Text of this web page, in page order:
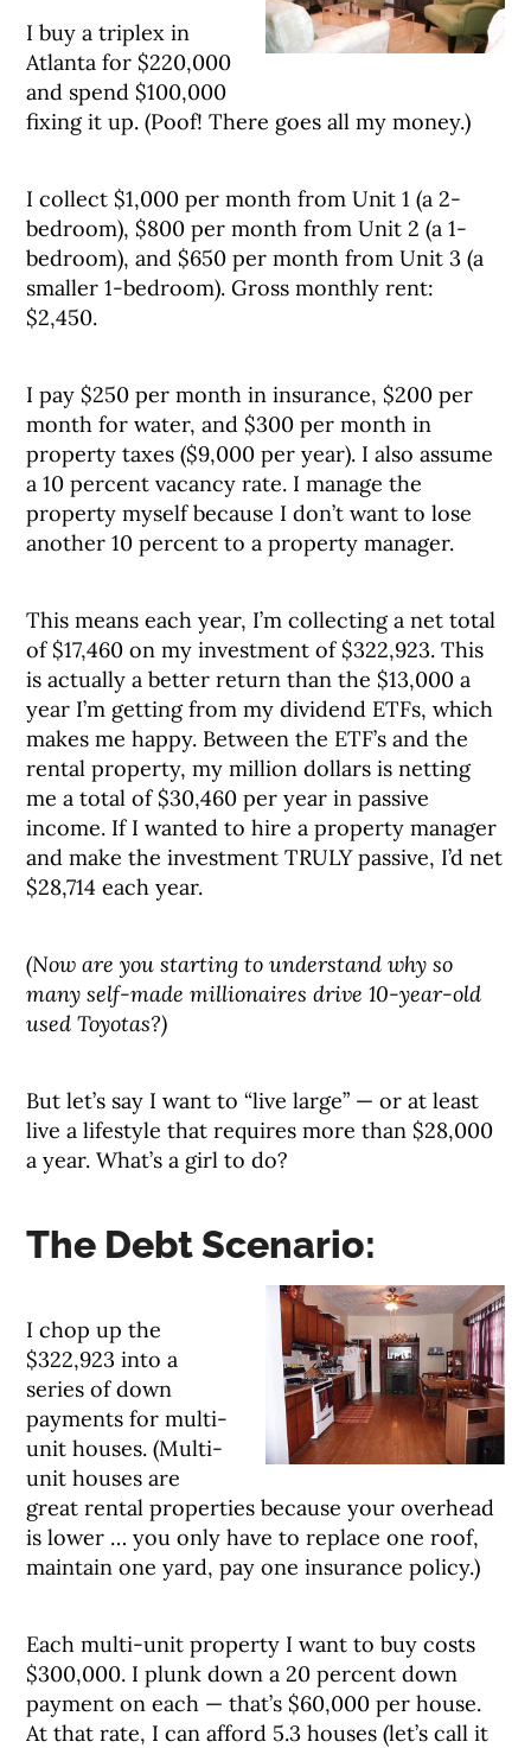
I buy a triplex in
Atlanta for $220,000
and spend $100,000
fixing it up. (Poof! There goes all my money.)
I collect $1,000 per month from Unit 1 (a 2-
bedroom), $800 per month from Unit 2 (a 1-
bedroom), and $650 per month from Unit 3 (a
smaller 1-bedroom). Gross monthly rent:
$2,450.
I pay $250 per month in insurance, $200 per
month for water, and $300 per month in
property taxes ($9,000 per year). I also assume
a 10 percent vacancy rate. I manage the
property myself because I don’t want to lose
another 10 percent to a property manager.
This means each year, I’m collecting a net total
of $17,460 on my investment of $322,923. This
is actually a better return than the $13,000 a
year I’m getting from my dividend ETFs, which
makes me happy. Between the ETF’s and the
rental property, my million dollars is netting
me a total of $30,460 per year in passive
income. If I wanted to hire a property manager
and make the investment TRULY passive, I’d net
$28,714 each year.
(Now are you starting to understand why so
many self-made millionaires drive 10-year-old
used Toyotas?)
But let’s say I want to “live large” — or at least
live a lifestyle that requires more than $28,000
a year. What’s a girl to do?
The Debt Scenario:
I chop up the
$322,923 into a
series of down
payments for multi-
unit houses. (Multi-
unit houses are
great rental properties because your overhead
is lower … you only have to replace one roof,
maintain one yard, pay one insurance policy.)
Each multi-unit property I want to buy costs
$300,000. I plunk down a 20 percent down
payment on each — that’s $60,000 per house.
At that rate, I can afford 5.3 houses (let’s call it